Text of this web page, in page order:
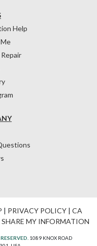
Help
| PRIVACY POLICY| CA
MY INFORMATION
1089 KNOX ROAD